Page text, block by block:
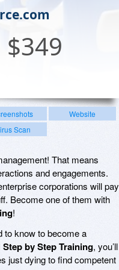
$349
Website
Scan
That means
and engagements.
corporations will pay
Become one of them with
!
to know to become a
by Step Training, you’ll
just dying to find competent